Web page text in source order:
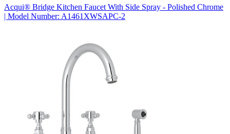
Acqui® Bridge Kitchen Faucet With Side Spray - Polished Chrome
| Model Number: A1461XWSAPC-2